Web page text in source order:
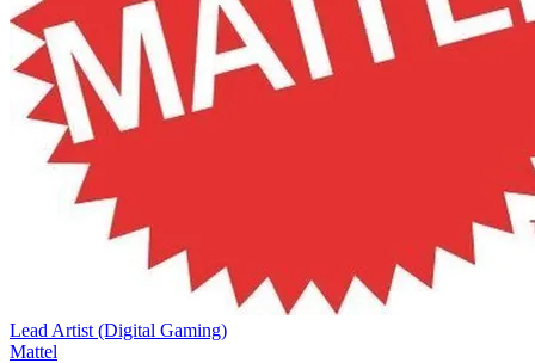
Lead Artist (Digital Gaming)
Mattel